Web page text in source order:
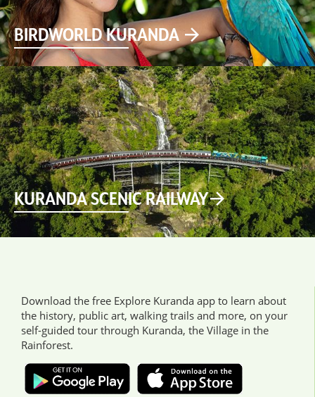
BIRDWORLD KURANDA
KURANDA SCENIC RAILWAY
Download the free Explore Kuranda app to learn about
the history, public art, walking trails and more, on your
self-guided tour through Kuranda, the Village in the
Rainforest.